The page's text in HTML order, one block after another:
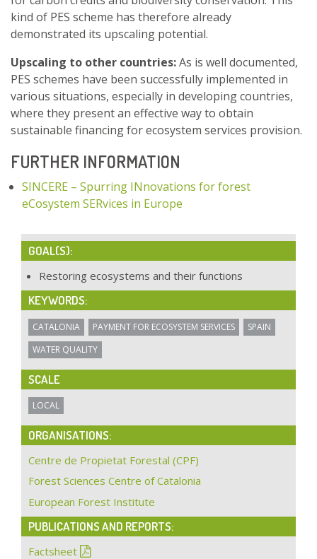
kind of PES scheme has therefore already
demonstrated its upscaling potential.
Upscaling to other countries:As is well documented,
PES schemes have been successfully implemented in
various situations, especially in developing countries,
where they present an effective way to obtain
sustainable financing for ecosystem services provision.
FURTHER INFORMATION
SINCERE – Spurring INnovations for forest
eCosystem SERvices in Europe
GOAL(S):
Restoring ecosystems and their functions
KEYWORDS:
CATALONIA PAYMENT FOR ECOSYSTEM SERVICES
SPAIN
WATER QUALITY
SCALE
LOCAL
ORGANISATIONS:
Centre de Propietat Forestal (CPF)
Forest Sciences Centre of Catalonia
European Forest Institute
PUBLICATIONS AND REPORTS:
Factsheet